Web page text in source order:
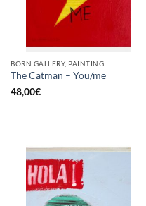
BORN GALLERY, PAINTING
The Catman – You/me
48,00€